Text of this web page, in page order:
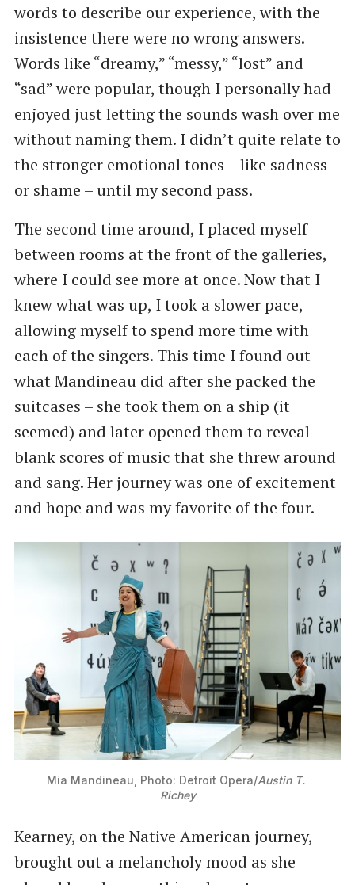
words to describe our experience, with the
insistence there were no wrong answers.
Words like “dreamy,” “messy,” “lost” and
“sad” were popular, though I personally had
enjoyed just letting the sounds wash over me
without naming them. I didn’t quite relate to
the stronger emotional tones – like sadness
or shame – until my second pass.
The second time around, I placed myself
between rooms at the front of the galleries,
where I could see more at once. Now that I
knew what was up, I took a slower pace,
allowing myself to spend more time with
each of the singers. This time I found out
what Mandineau did after she packed the
suitcases – she took them on a ship (it
seemed) and later opened them to reveal
blank scores of music that she threw around
and sang. Her journey was one of excitement
and hope and was my favorite of the four.
Mia Mandineau, Photo: Detroit Opera/Austin T.
Richey
Kearney, on the Native American journey,
brought out a melancholy mood as she